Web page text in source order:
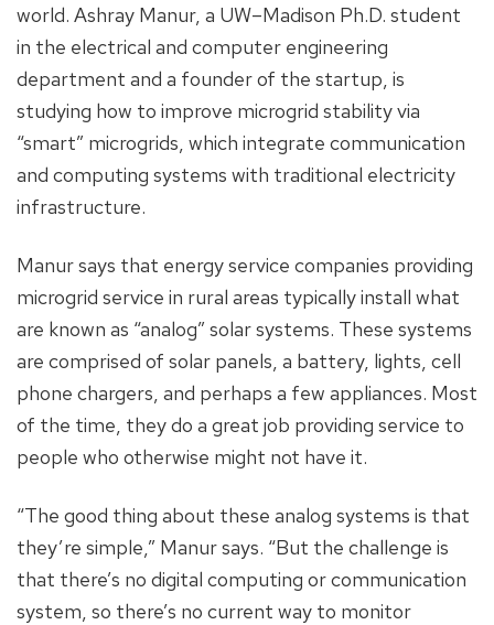
world. Ashray Manur, a UW–Madison Ph.D. student
in the electrical and computer engineering
department and a founder of the startup, is
studying how to improve microgrid stability via
“smart” microgrids, which integrate communication
and computing systems with traditional electricity
infrastructure.
Manur says that energy service companies providing
microgrid service in rural areas typically install what
are known as “analog” solar systems. These systems
are comprised of solar panels, a battery, lights, cell
phone chargers, and perhaps a few appliances. Most
of the time, they do a great job providing service to
people who otherwise might not have it.
“The good thing about these analog systems is that
they’re simple,” Manur says. “But the challenge is
that there’s no digital computing or communication
system, so there’s no current way to monitor